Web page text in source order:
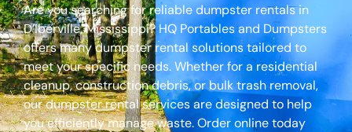
Are you searching for reliable dumpster rentals in
D’Iberville, Mississippi? HQ Portables and Dumpsters
offers many dumpster rental solutions tailored to
meet your specific needs. Whether for a residential
cleanup, construction debris, or bulk trash removal,
our dumpster rental services are designed to help
you efficiently manage waste. Order online today